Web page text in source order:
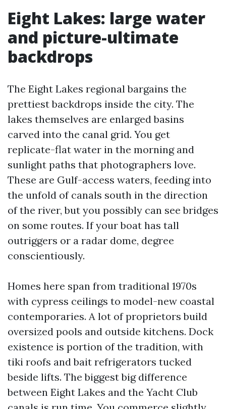
Eight Lakes: large water
and picture-ultimate
backdrops
The Eight Lakes regional bargains the
prettiest backdrops inside the city. The
lakes themselves are enlarged basins
carved into the canal grid. You get
replicate-flat water in the morning and
sunlight paths that photographers love.
These are Gulf-access waters, feeding into
the unfold of canals south in the direction
of the river, but you possibly can see bridges
on some routes. If your boat has tall
outriggers or a radar dome, degree
conscientiously.
Homes here span from traditional 1970s
with cypress ceilings to model-new coastal
contemporaries. A lot of proprietors build
oversized pools and outside kitchens. Dock
existence is portion of the tradition, with
tiki roofs and bait refrigerators tucked
beside lifts. The biggest big difference
between Eight Lakes and the Yacht Club